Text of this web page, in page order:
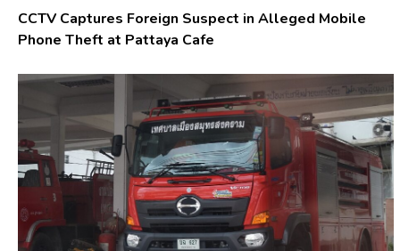
CCTV Captures Foreign Suspect in Alleged Mobile
Phone Theft at Pattaya Cafe